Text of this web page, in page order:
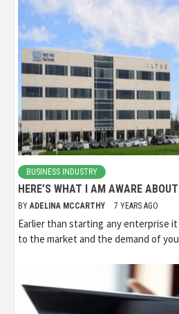
BUSINESS INDUSTRY
HERE’S WHAT I AM AWARE
BY ADELINA MCCARTHY 7 YEARS AGO
Earlier than starting any enterprise
to the market and the demand of